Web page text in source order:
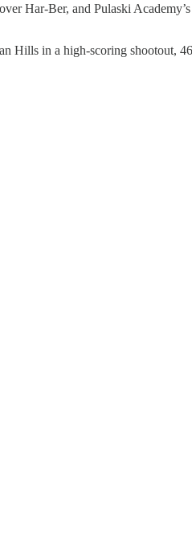
Har-Ber, and Pulaski
in a high-scoring shootout,